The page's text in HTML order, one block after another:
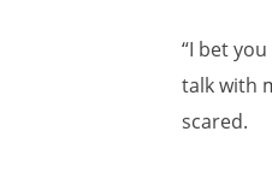
“I bet
talk with
scared.